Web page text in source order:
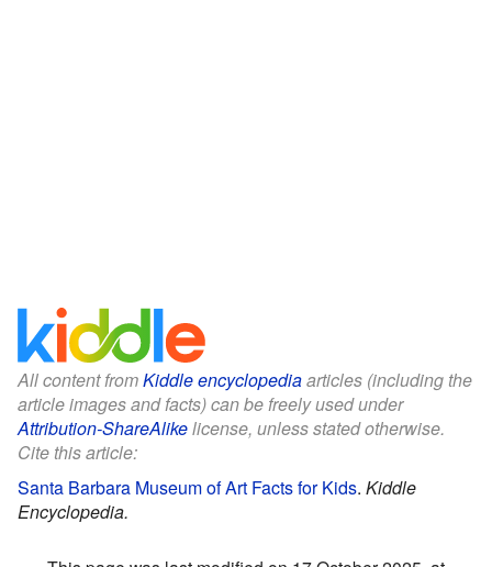
All content fromKiddle encyclopediaarticles (including the
article images and facts) can be freely used under
Attribution-ShareAlikelicense, unless stated otherwise.
Cite this article:
Santa Barbara Museum of Art Facts for Kids. Kiddle
Encyclopedia.